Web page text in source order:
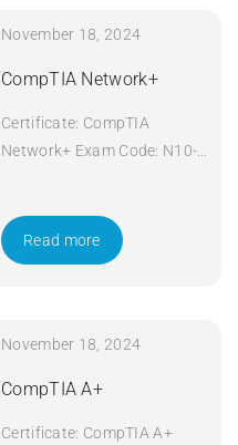
November 18, 2024
CompTIA Network+
Certificate: CompTIA
Network+ Exam Code: N10-
Network+ Duration: 5 days
Apply Now
Read more
November 18, 2024
CompTIA A+
Certificate: CompTIA A+